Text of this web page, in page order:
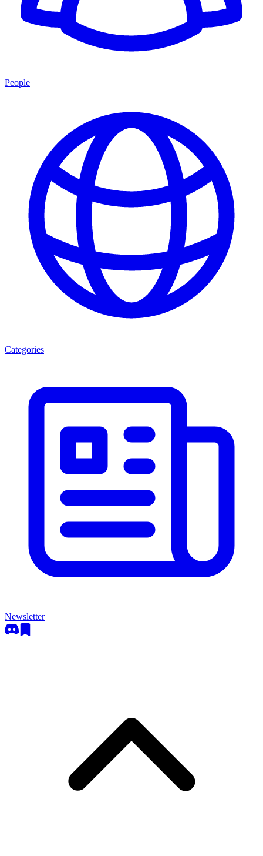
People
Categories
Newsletter